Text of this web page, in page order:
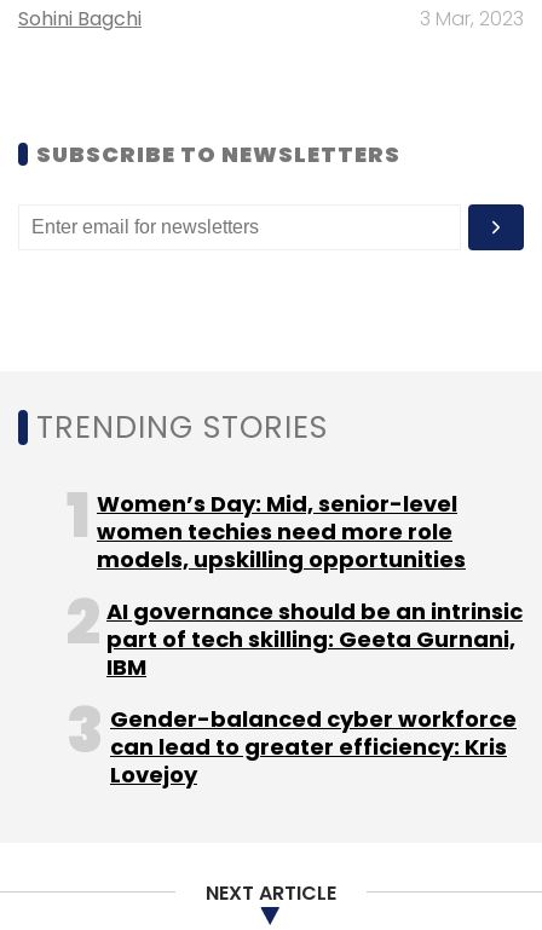
Subscribe
Sohini Bagchi 3 Mar, 2023
SUBSCRIBE TO NEWSLETTERS
TRENDING STORIES
Women’s Day: Mid, senior-level
women techies need more role
models, upskilling opportunities
AI governance should be an intrinsic
part of tech skilling: Geeta Gurnani,
IBM
Gender-balanced cyber workforce
can lead to greater efficiency: Kris
Lovejoy
NEXT ARTICLE